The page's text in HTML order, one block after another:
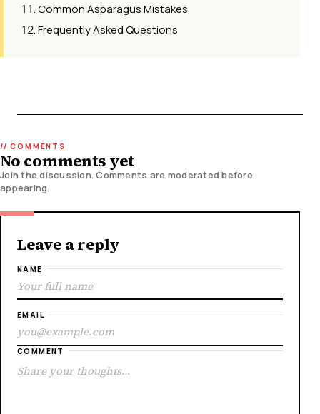
Common Asparagus Mistakes
Frequently Asked Questions
No comments yet
Join the discussion. Comments are moderated before
appearing.
Leave a reply
NAME
EMAIL
COMMENT